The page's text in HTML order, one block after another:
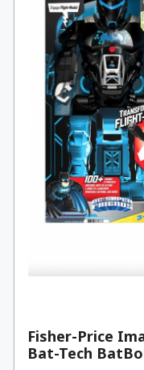
Fisher-Price
Bat-Tech